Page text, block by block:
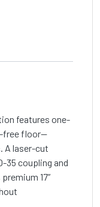
features one-
free floor—
A laser-cut
35 coupling and
17”